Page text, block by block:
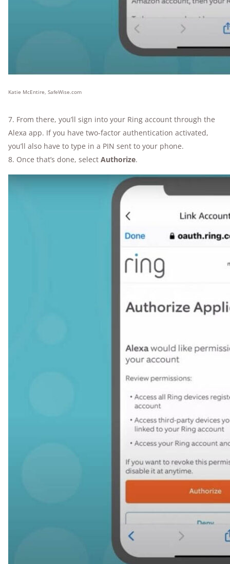
Katie McEntire, SafeWise.com
7. From there, you’ll sign into your Ring account through the
Alexa app. If you have two-factor authentication activated,
you’ll also have to type in a PIN sent to your phone.
8. Once that’s done, select Authorize.